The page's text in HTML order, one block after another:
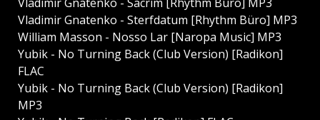
Vladimir Gnatenko - Sterfdatum [Rhythm Büro] MP3
William Masson - Nosso Lar [Naropa Music] MP3
Yubik - No Turning Back (Club Version) [Radikon]
FLAC
Yubik - No Turning Back (Club Version) [Radikon]
MP3